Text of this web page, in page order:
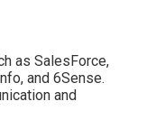
as SalesForce,
and 6Sense.
and